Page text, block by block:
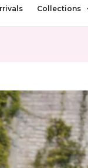
Collections